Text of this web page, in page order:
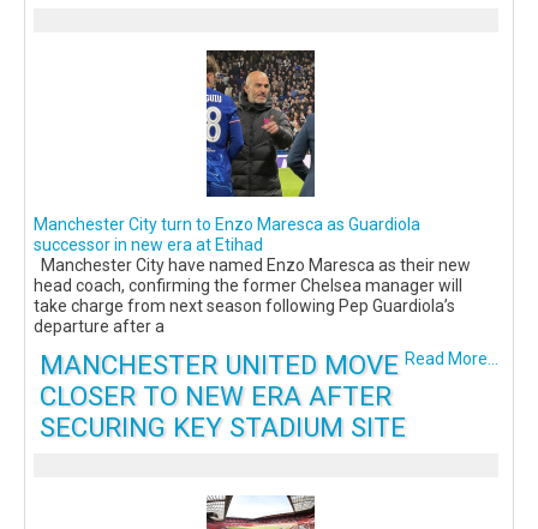
Manchester City turn to Enzo Maresca as Guardiola
successor in new era at Etihad
Manchester City have named Enzo Maresca as their new
head coach, confirming the former Chelsea manager will
take charge from next season following Pep Guardiola’s
departure after a
Read More...
MANCHESTER UNITED MOVE
CLOSER TO NEW ERA AFTER
SECURING KEY STADIUM SITE